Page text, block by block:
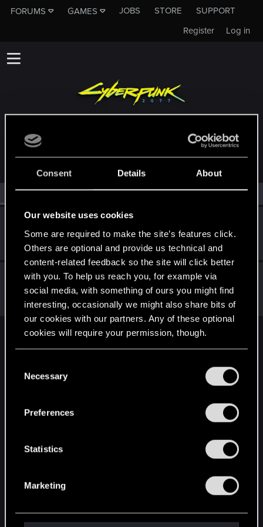
Consent Details About
Our website uses cookies
Some are required to make the site’s features click.
Others are optional and provide us technical and
content-related feedback so the site will click better
with you. To help us reach you, for example via
social media, with something of ours you might find
interesting, occasionally we might also share bits of
our cookies with our partners. Any of these optional
cookies will require your permission, though.
and tweak your preferences regarding them in the
Necessary
Preferences
Statistics
Marketing
FORUMS GAMES JOBS STORE
SUPPORT
Log in
Register
MEMBERS WHO REACTED TO MESSAGE #27
All(2) RED Point(2)
Jan 10, 2021
Subenu
Forum regular
Messages 301 RED Points 259 Points 41
Dec 12, 2020
Starchs
Forum veteran
Messages
89 RED Points 119 Points 102
English